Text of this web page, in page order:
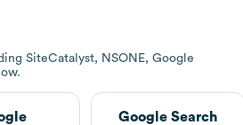
SiteCatalyst, NSONE, Google
Google Search